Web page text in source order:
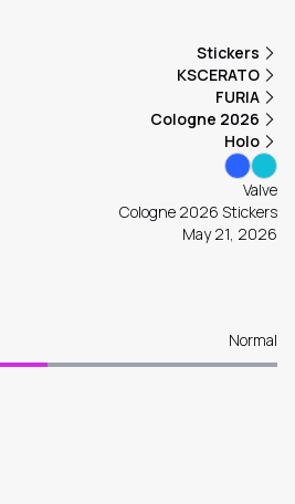
Stickers
KSCERATO
FURIA
Cologne 2026
Holo
Valve
Cologne 2026 Stickers
May 21, 2026
Normal